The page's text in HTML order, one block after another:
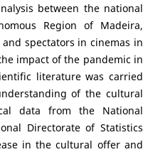
between the national
Region of Madeira,
spectators in cinemas in
impact of the pandemic in
literature was carried
of the cultural
data from the National
Directorate of Statistics
in the cultural offer and